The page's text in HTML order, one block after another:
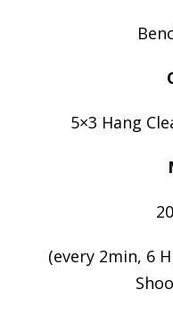
5×3 Hang
(every 2min, 6